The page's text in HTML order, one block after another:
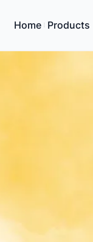
Home Products